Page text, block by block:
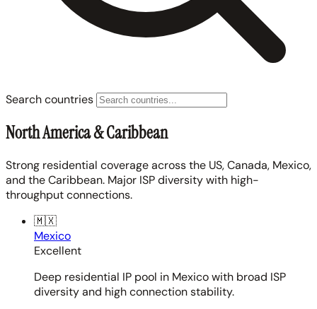
Search countries
North America & Caribbean
Strong residential coverage across the US, Canada, Mexico,
and the Caribbean. Major ISP diversity with high-
throughput connections.
🇲🇽
Mexico
Excellent
Deep residential IP pool in Mexico with broad ISP
diversity and high connection stability.